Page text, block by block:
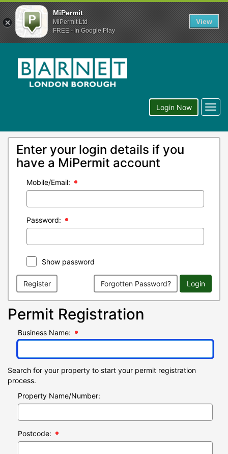
Login Now
Enter your login details if you
have a MiPermit account
Mobile/Email:
Password:
Show password
Register Forgotten Password? Login
Permit Registration
Business Name:
Search for your property to start your permit registration
process.
Property Name/Number:
Postcode:
MiPermit
MiPermit Ltd
FREE - In Google Play
View